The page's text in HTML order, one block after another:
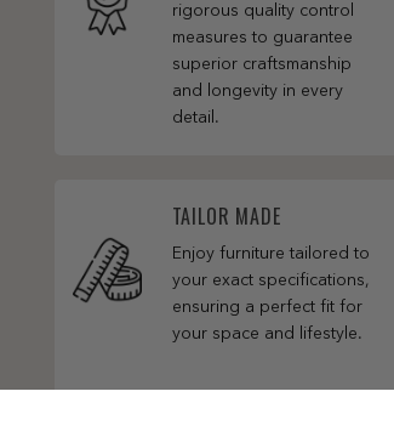
rigorous quality control
measures to guarantee
superior craftsmanship
and longevity in every
detail.
TAILOR MADE
Enjoy furniture tailored to
your exact specifications,
ensuring a perfect fit for
your space and lifestyle.